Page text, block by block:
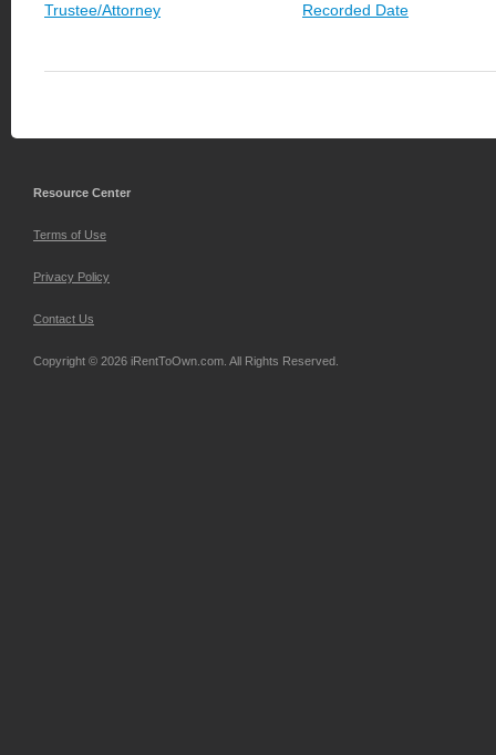
Trustee/Attorney
Recorded Date
Resource Center
Terms of Use
Privacy Policy
Contact Us
Copyright © 2026 iRentToOwn.com. All Rights Reserved.